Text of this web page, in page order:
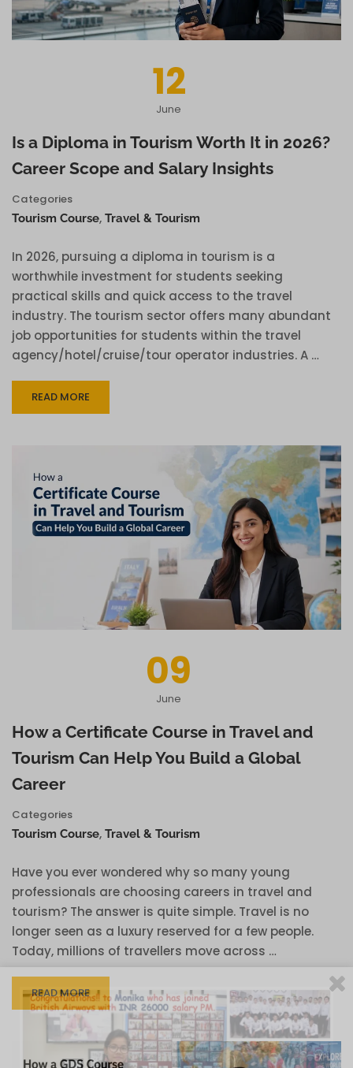
12
June
Is a Diploma in Tourism Worth It in 2026?
Career Scope and Salary Insights
Categories
Tourism Course, Travel & Tourism
In 2026, pursuing a diploma in tourism is a
worthwhile investment for students seeking
practical skills and quick access to the travel
industry. The tourism sector offers many abundant
job opportunities for students within the travel
agency/hotel/cruise/tour operator industries. A …
READ MORE
09
June
How a Certificate Course in Travel and
Tourism Can Help You Build a Global
Career
Categories
Tourism Course, Travel & Tourism
Have you ever wondered why so many young
professionals are choosing careers in travel and
tourism? The answer is quite simple. Travel is no
longer seen as a luxury reserved for a few people.
Today, millions of travellers move across …
READ MORE